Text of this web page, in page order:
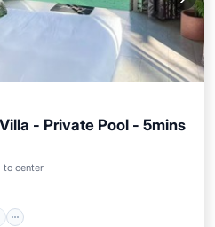
- Private Pool - 5mins
to center
Laundry